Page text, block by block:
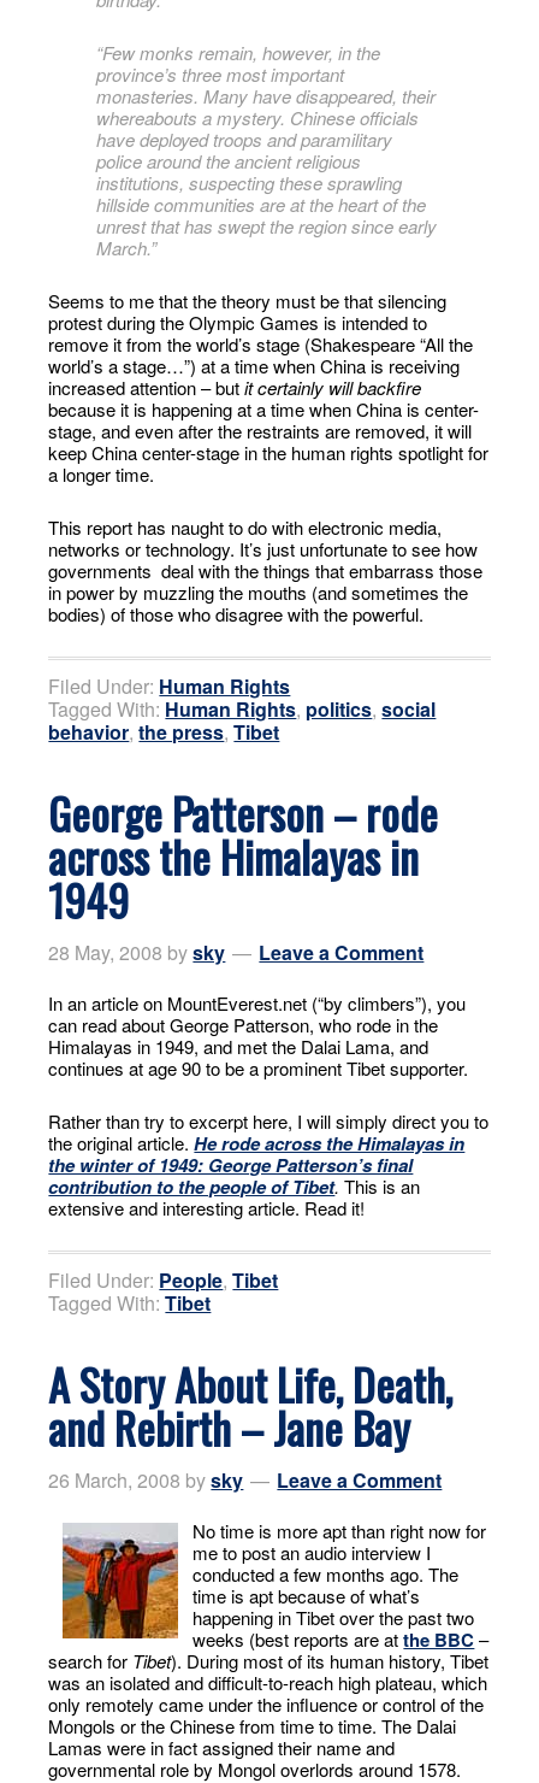
“Few monks remain, however, in the
province’s three most important
monasteries. Many have disappeared, their
whereabouts a mystery. Chinese officials
have deployed troops and paramilitary
police around the ancient religious
institutions, suspecting these sprawling
hillside communities are at the heart of the
unrest that has swept the region since early
March.”
Seems to me that the theory must be that silencing
protest during the Olympic Games is intended to
remove it from the world’s stage (Shakespeare “All the
world’s a stage…”) at a time when China is receiving
increased attention – butit certainly will backfire
because it is happening at a time when China is center-
stage, and even after the restraints are removed, it will
keep China center-stage in the human rights spotlight for
a longer time.
This report has naught to do with electronic media,
networks or technology. It’s just unfortunate to see how
governments deal with the things that embarrass those
in power by muzzling the mouths (and sometimes the
bodies) of those who disagree with the powerful.
Filed Under: Human Rights
Tagged With: Human Rights, politics,social
behavior,the press,Tibet
George Patterson – rode
across the Himalayas in
1949
28 May, 2008 bysky Leave a Comment
In an article on MountEverest.net (“by climbers”), you
can read about George Patterson, who rode in the
Himalayas in 1949, and met the Dalai Lama, and
continues at age 90 to be a prominent Tibet supporter.
Rather than try to excerpt here, I will simply direct you to
the original article.He rode across the Himalayas in
the winter of 1949: George Patterson’s final
contribution to the people of Tibet.This is an
extensive and interesting article. Read it!
Filed Under: People,Tibet
Tagged With:Tibet
A Story About Life, Death,
and Rebirth – Jane Bay
26 March, 2008 bysky Leave a Comment
No time is more apt than right now for
me to post an audio interview I
conducted a few months ago. The
time is apt because of what’s
happening in Tibet over the past two
weeks (best reports are atthe BBC–
search for Tibet). During most of its human history, Tibet
was an isolated and difficult-to-reach high plateau, which
only remotely came under the influence or control of the
Mongols or the Chinese from time to time. The Dalai
Lamas were in fact assigned their name and
governmental role by Mongol overlords around 1578.